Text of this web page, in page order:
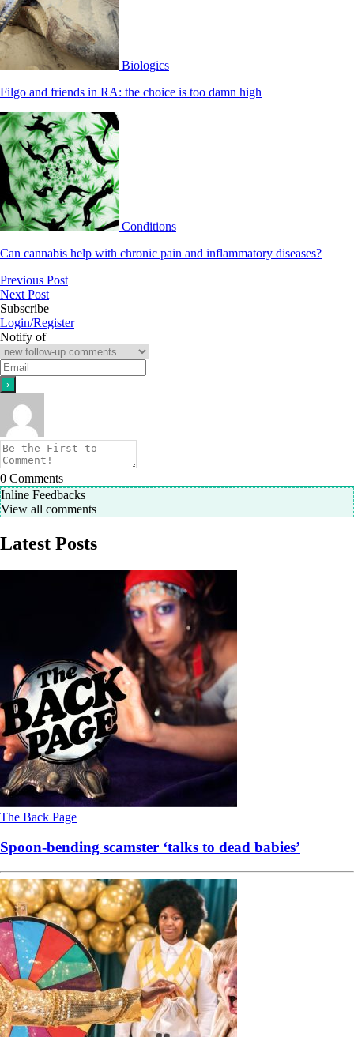
Biologics
Filgo and friends in RA: the choice is too damn high
Conditions
Can cannabis help with chronic pain and inflammatory diseases?
Previous Post
Next Post
Subscribe
Login/Register
Notify of
0 Comments
Inline Feedbacks
View all comments
Latest Posts
The Back Page
Spoon-bending scamster ‘talks to dead babies’